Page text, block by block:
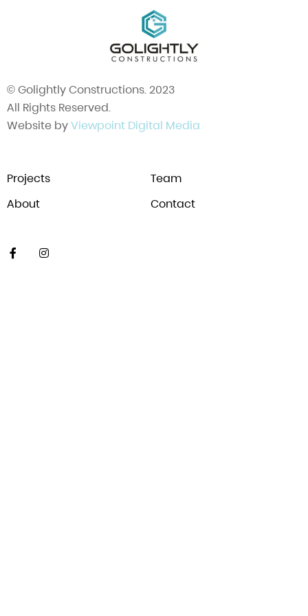
© Golightly Constructions. 2023
All Rights Reserved.
Website byViewpoint Digital Media
Projects
Team
About
Contact